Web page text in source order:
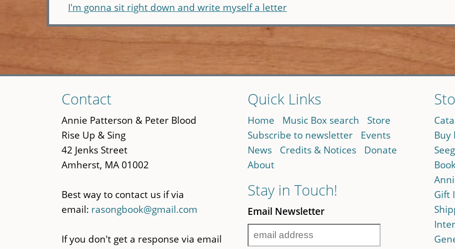
I'm gonna sit right down and write myself a letter
to
main
content
Contact
Annie Patterson & Peter Blood
Rise Up & Sing
42 Jenks Street
Amherst, MA 01002
Best way to contact us if via
email: rasongbook@gmail.com
If you don't get a response via email
Quick Links
Home Music Box search
Store
Subscribe to newsletter
Events
News
Credits & Notices
Donate
About
Stay in Touch!
Email Newsletter
Buy
Gift